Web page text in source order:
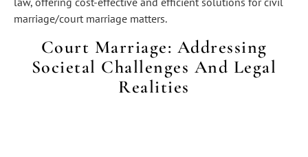
marriage/court marriage matters.
Court Marriage: Addressing
Societal Challenges And Legal
Realities